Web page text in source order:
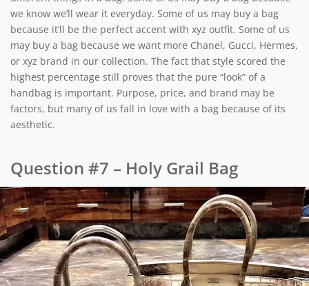
we know we’ll wear it everyday. Some of us may buy a bag
because it’ll be the perfect accent with xyz outfit. Some of us
may buy a bag because we want more Chanel, Gucci, Hermes,
or xyz brand in our collection. The fact that style scored the
highest percentage still proves that the pure “look” of a
handbag is important. Purpose, price, and brand may be
factors, but many of us fall in love with a bag because of its
aesthetic.
Question #7 – Holy Grail Bag